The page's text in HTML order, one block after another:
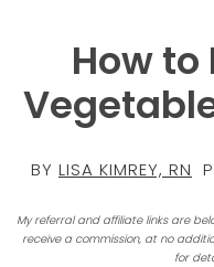
How to
BY LISA KIMREY, RN
My referral and affiliate links are
receive a commission, at no
for